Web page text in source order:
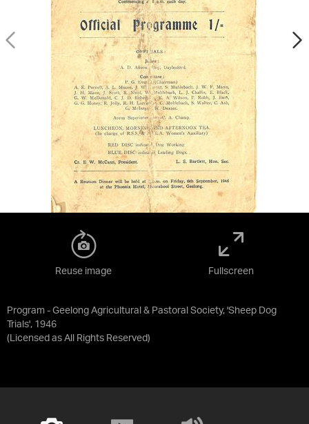
Program - Geelong Agricultural & Pastoral Society, 'Sheep Dog
Trials', 1946
(Licensed as All Rights Reserved)
Reuse image Fullscreen